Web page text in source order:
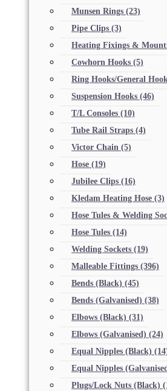
Munsen Rings (23)
Pipe Clips (3)
Heating Fixings &
Cowhorn Hooks (5)
Ring Hooks/General
Suspension Hooks (46)
T/L Consoles (10)
Tube Rail Straps (4)
Victor Chain (5)
Hose (19)
Jubilee Clips (16)
Kledam Heating Hose (3)
Hose Tules & Welding
Hose Tules (14)
Welding Sockets (19)
Malleable Fittings (396)
Bends (Black) (45)
Bends (Galvanised) (38)
Elbows (Black) (31)
Elbows (Galvanised) (24)
Equal Nipples (Black)
Equal Nipples
Plugs/Lock Nuts (Black)